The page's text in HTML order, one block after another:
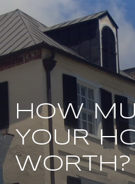
HOW
YOUR
WORTH?